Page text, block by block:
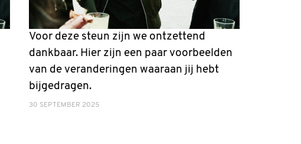
Voor deze steun zijn we ontzettend
dankbaar. Hier zijn een paar voorbeelden
van de veranderingen waaraan jij hebt
bijgedragen.
30 SEPTEMBER 2025